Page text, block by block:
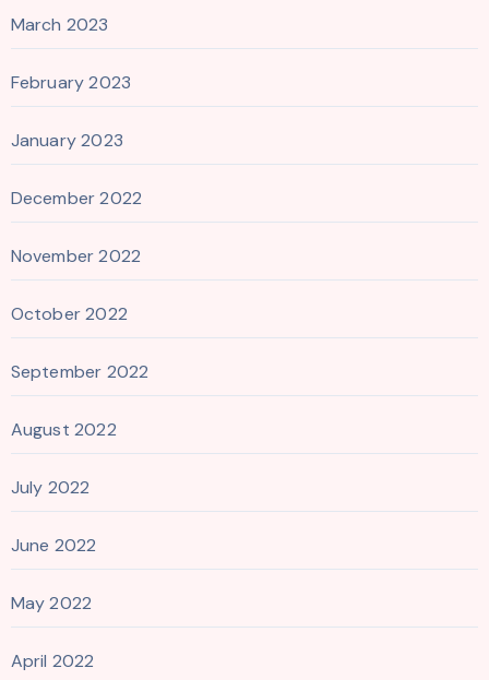
March 2023
February 2023
January 2023
December 2022
November 2022
October 2022
September 2022
August 2022
July 2022
June 2022
May 2022
April 2022